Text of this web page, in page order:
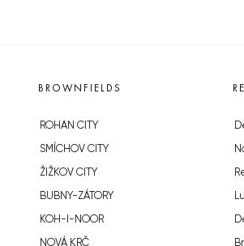
BROWNFIELDS
ROHAN CITY
SMÍCHOV CITY
ŽIŽKOV CITY
BUBNY-ZÁTORY
KOH-I-NOOR
NOVÁ KRČ